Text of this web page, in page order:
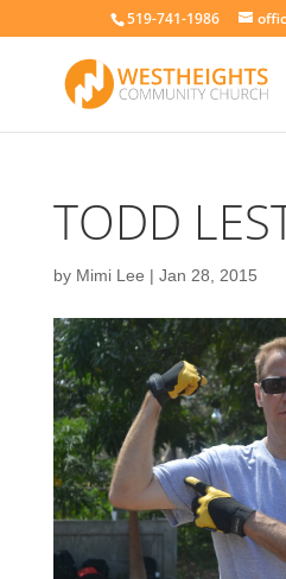
519-741-1986
TODD
by Mimi Lee | Jan 28, 2015